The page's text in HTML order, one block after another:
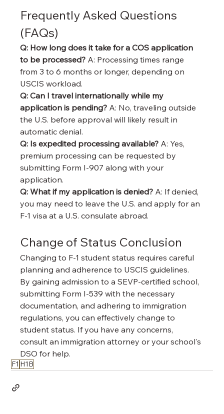
Frequently Asked Questions
(FAQs)
Q: How long does it take for a COS application
to be processed? A: Processing times range
from 3 to 6 months or longer, depending on
USCIS workload.
Q: Can I travel internationally while my
application is pending? A: No, traveling outside
the U.S. before approval will likely result in
automatic denial.
Q: Is expedited processing available? A: Yes,
premium processing can be requested by
submitting Form I-907 along with your
application.
Q: What if my application is denied? A: If denied,
you may need to leave the U.S. and apply for an
F-1 visa at a U.S. consulate abroad.
Change of Status Conclusion
Changing to F-1 student status requires careful
planning and adherence to USCIS guidelines.
By gaining admission to a SEVP-certified school,
submitting Form I-539 with the necessary
documentation, and adhering to immigration
regulations, you can effectively change to
student status. If you have any concerns,
consult an immigration attorney or your school's
DSO for help.
F1 H1B